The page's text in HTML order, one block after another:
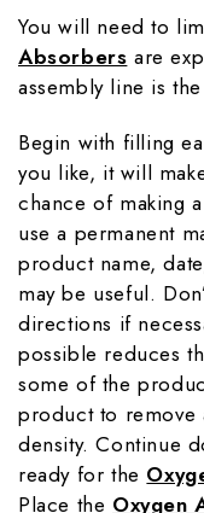
You will need to
Absorbers are
assembly line is
Begin with filling
you like, it will
chance of making
use a permanent
product name,
may be useful.
directions if
possible reduces
some of the
product to remove
density. Continue
ready for the
Place the Oxygen